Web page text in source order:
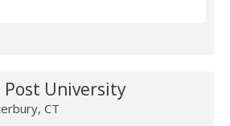
Post University
CT